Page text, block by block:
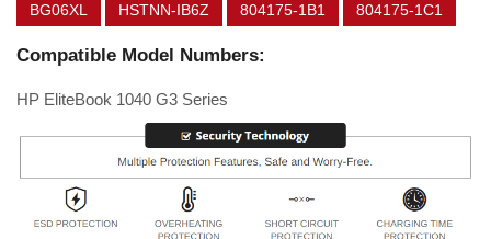
BG06XL HSTNN-IB6Z 804175-1B1 804175-1C1
Compatible Model Numbers:
HP EliteBook 1040 G3 Series